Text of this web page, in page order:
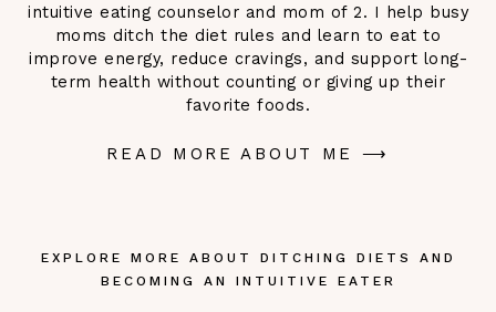
intuitive eating counselor and mom of 2. I help busy
moms ditch the diet rules and learn to eat to
improve energy, reduce cravings, and support long-
term health without counting or giving up their
favorite foods.
READ MORE ABOUT ME ⟶
EXPLORE MORE ABOUT DITCHING DIETS AND
BECOMING AN INTUITIVE EATER